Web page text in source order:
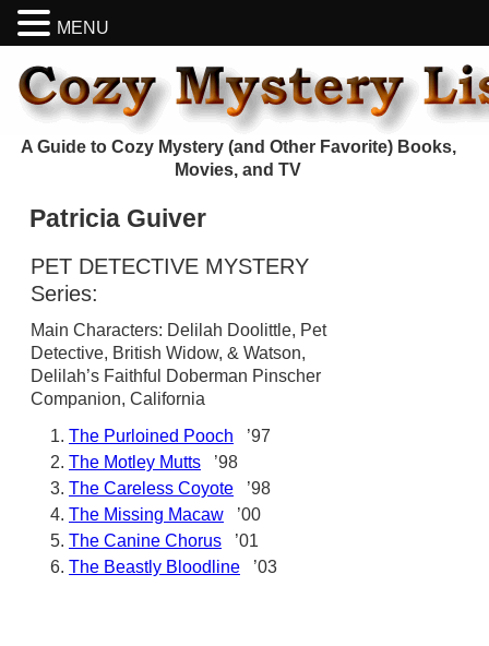
A Guide to Cozy Mystery (and Other Favorite) Books,
Movies, and TV
Patricia Guiver
PET DETECTIVE MYSTERY
Series:
Main Characters: Delilah Doolittle, Pet
Detective, British Widow, & Watson,
Delilah’s Faithful Doberman Pinscher
Companion, California
The Purloined Pooch ’97
The Motley Mutts ’98
The Careless Coyote ’98
The Missing Macaw ’00
The Canine Chorus ’01
The Beastly Bloodline ’03
MENU